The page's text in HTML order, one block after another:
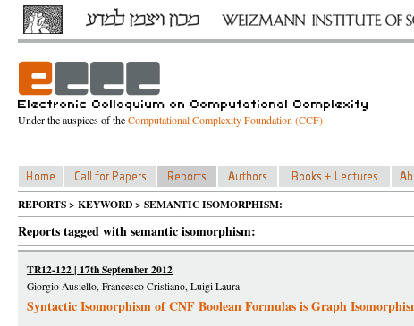
Under the auspices of theComputational Complexity Foundation (CCF)
REPORTS > KEYWORD > SEMANTIC ISOMORPHISM:
Reports tagged with semantic isomorphism:
TR12-122 | 17th September 2012
Giorgio Ausiello, Francesco Cristiano, Luigi Laura
Syntactic Isomorphism of CNF Boolean Formulas is Graph